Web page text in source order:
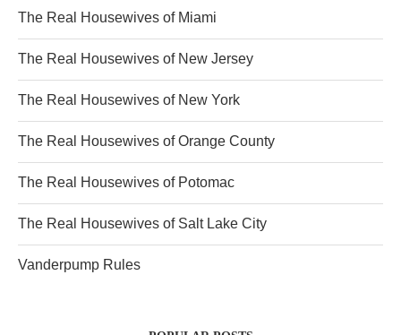
The Real Housewives of Miami
The Real Housewives of New Jersey
The Real Housewives of New York
The Real Housewives of Orange County
The Real Housewives of Potomac
The Real Housewives of Salt Lake City
Vanderpump Rules